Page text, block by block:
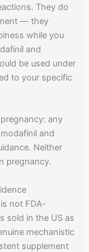
They do
— they
while you
and
be used under
to your specific
any
and
Neither
pregnancy.
not FDA-
sold in the US as
mechanistic
supplement